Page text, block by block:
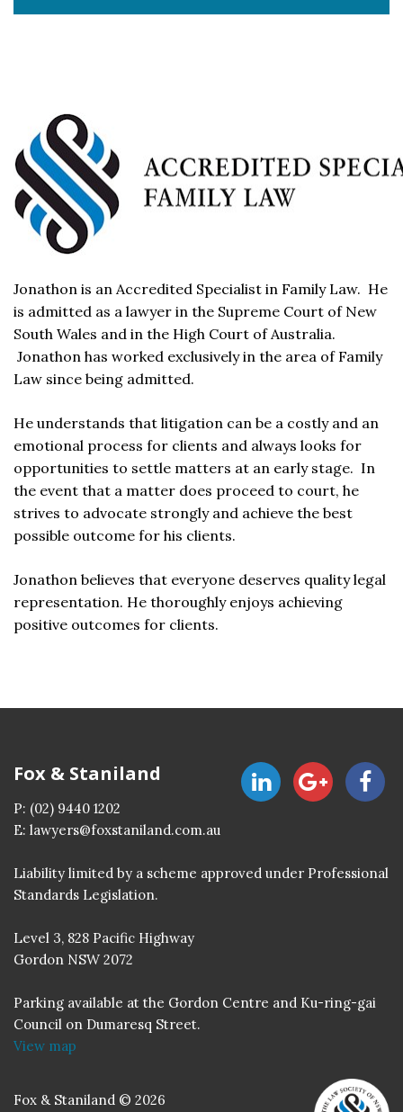
Jonathon is an Accredited Specialist in Family Law. He
is admitted as a lawyer in the Supreme Court of New
South Wales and in the High Court of Australia.
Jonathon has worked exclusively in the area of Family
Law since being admitted.
He understands that litigation can be a costly and an
emotional process for clients and always looks for
opportunities to settle matters at an early stage. In
the event that a matter does proceed to court, he
strives to advocate strongly and achieve the best
possible outcome for his clients.
Jonathon believes that everyone deserves quality legal
representation. He thoroughly enjoys achieving
positive outcomes for clients.
Fox & Staniland
P: (02) 9440 1202
E: lawyers@foxstaniland.com.au
Liability limited by a scheme approved under Professional
Standards Legislation.
Level 3, 828 Pacific Highway
Gordon NSW 2072
Parking available at the Gordon Centre and Ku-ring-gai
Council on Dumaresq Street.
View map
Fox & Staniland © 2026